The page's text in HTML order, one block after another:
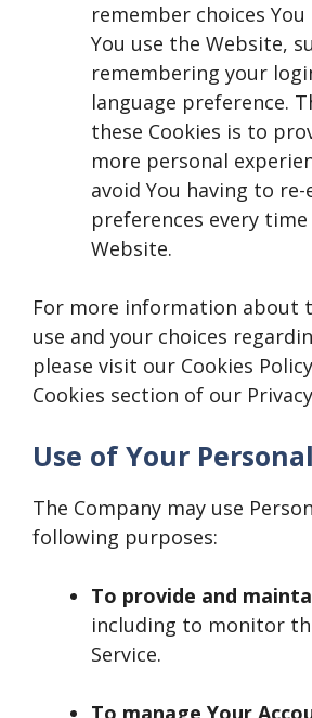
remember choices You
You use the Website,
remembering your
language preference.
these Cookies is to
more personal
avoid You having to
preferences every time
Website.
For more information about
use and your choices
please visit our Cookies
Cookies section of our
Use of Your
The Company may use
following purposes:
To provide and
including to monitor
Service.
To manage Your